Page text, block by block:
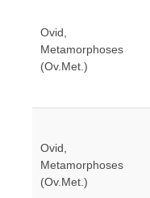
Ovid,
Metamorphoses
(Ov.Met.)
Ovid,
Metamorphoses
(Ov.Met.)